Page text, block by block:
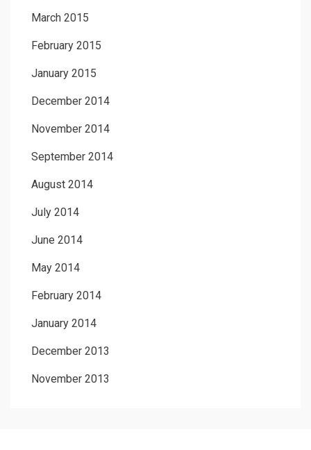
March 2015
February 2015
January 2015
December 2014
November 2014
September 2014
August 2014
July 2014
June 2014
May 2014
February 2014
January 2014
December 2013
November 2013